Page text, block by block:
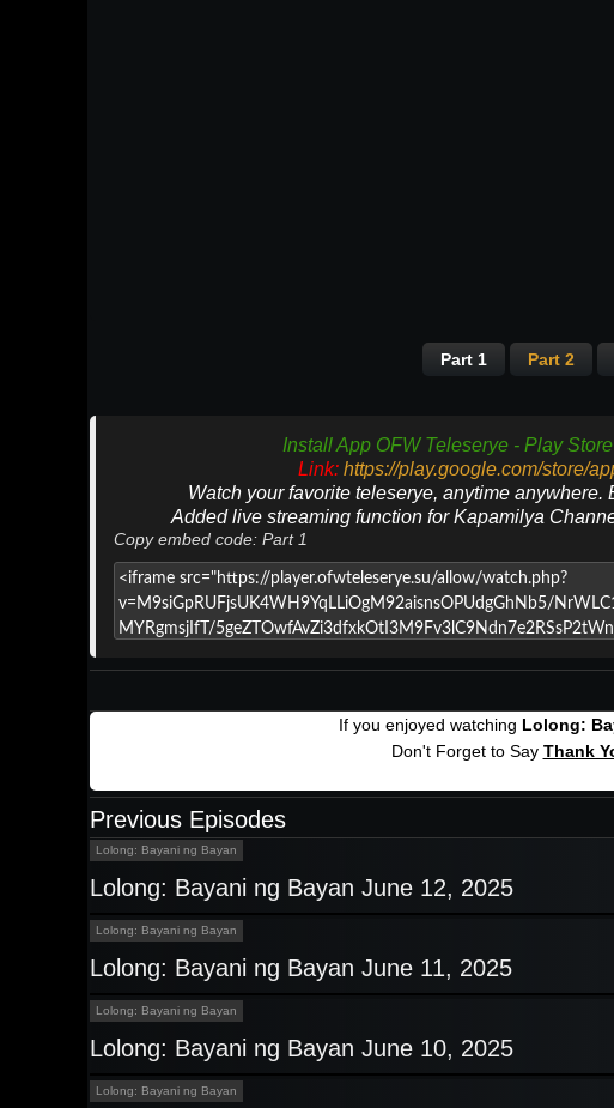
Part 1 Part 2
Install App OFW Teleserye - Play
Link: https://play.google.com/store/
Watch your favorite teleserye, anytime
Added live streaming function for Kapamilya
Copy embed code: Part 1
If you enjoyed watching Lolong:
Don't Forget to Say Thank
Previous Episodes
Lolong: Bayani ng Bayan
Lolong: Bayani ng Bayan June 12, 2025
Lolong: Bayani ng Bayan
Lolong: Bayani ng Bayan June 11, 2025
Lolong: Bayani ng Bayan
Lolong: Bayani ng Bayan June 10, 2025
Lolong: Bayani ng Bayan